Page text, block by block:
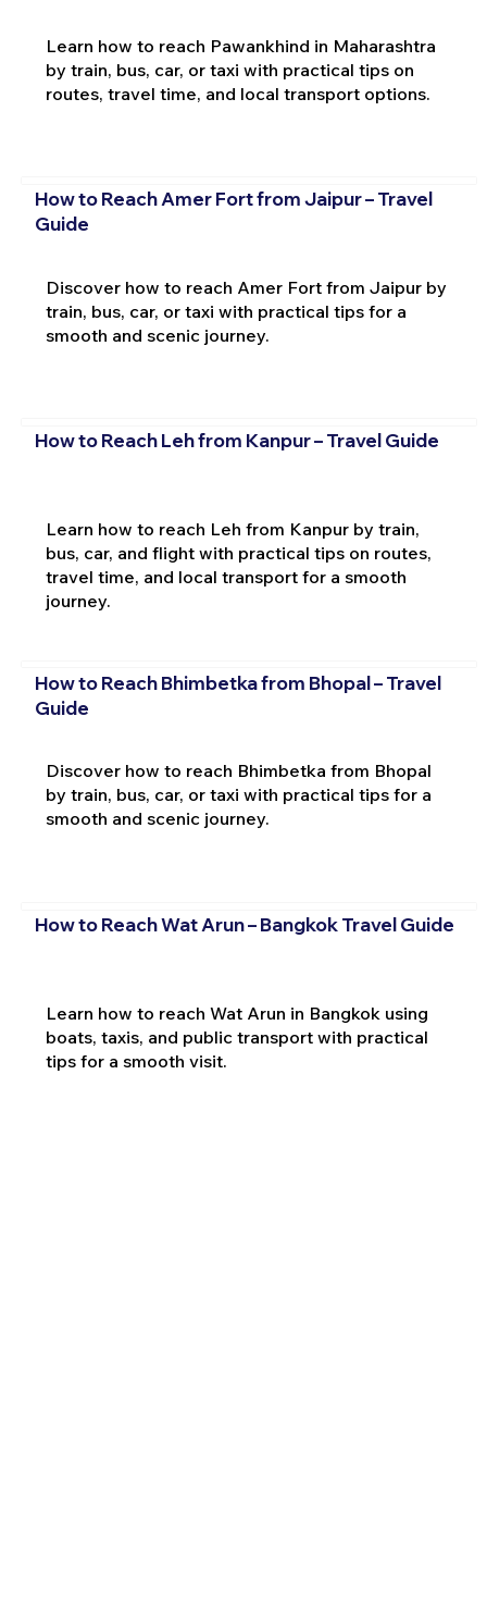
Learn how to reach Pawankhind in Maharashtra
by train, bus, car, or taxi with practical tips on
routes, travel time, and local transport options.
How to Reach Amer Fort from Jaipur – Travel
Guide
Discover how to reach Amer Fort from Jaipur by
train, bus, car, or taxi with practical tips for a
smooth and scenic journey.
How to Reach Leh from Kanpur – Travel Guide
Learn how to reach Leh from Kanpur by train,
bus, car, and flight with practical tips on routes,
travel time, and local transport for a smooth
journey.
How to Reach Bhimbetka from Bhopal – Travel
Guide
Discover how to reach Bhimbetka from Bhopal
by train, bus, car, or taxi with practical tips for a
smooth and scenic journey.
How to Reach Wat Arun – Bangkok Travel Guide
Learn how to reach Wat Arun in Bangkok using
boats, taxis, and public transport with practical
tips for a smooth visit.